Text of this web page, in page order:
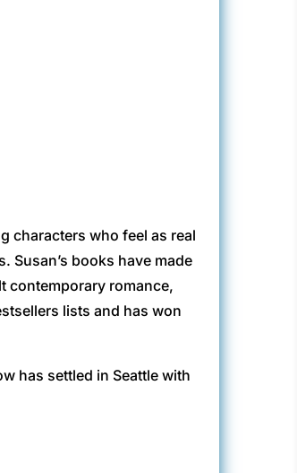
characters who feel as real
books have made
contemporary romance,
lists and has won
has settled in Seattle with